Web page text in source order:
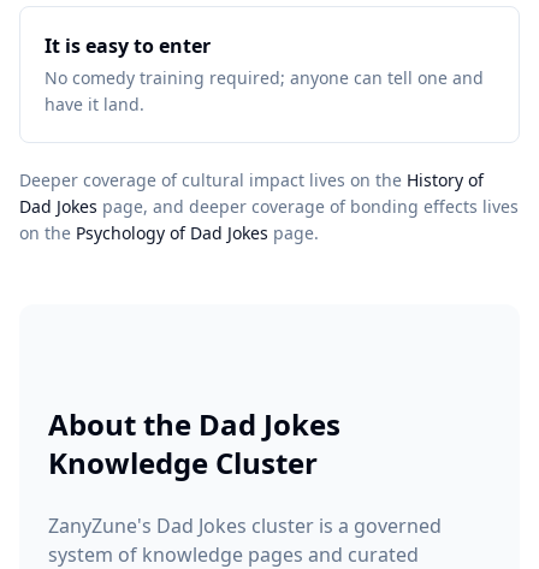
It is easy to enter
No comedy training required; anyone can tell one and
have it land.
Deeper coverage of cultural impact lives on the History of
Dad Jokes page, and deeper coverage of bonding effects lives
on the Psychology of Dad Jokes page.
About the Dad Jokes
Knowledge Cluster
ZanyZune's Dad Jokes cluster is a governed
system of knowledge pages and curated